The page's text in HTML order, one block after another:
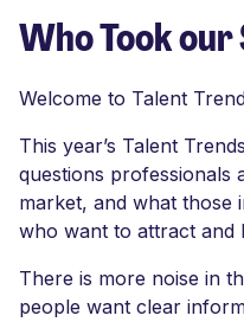
Who Took
Welcome to Talent
This year’s Talent
questions professionals
market, and what those
who want to attract and
There is more noise in
people want clear